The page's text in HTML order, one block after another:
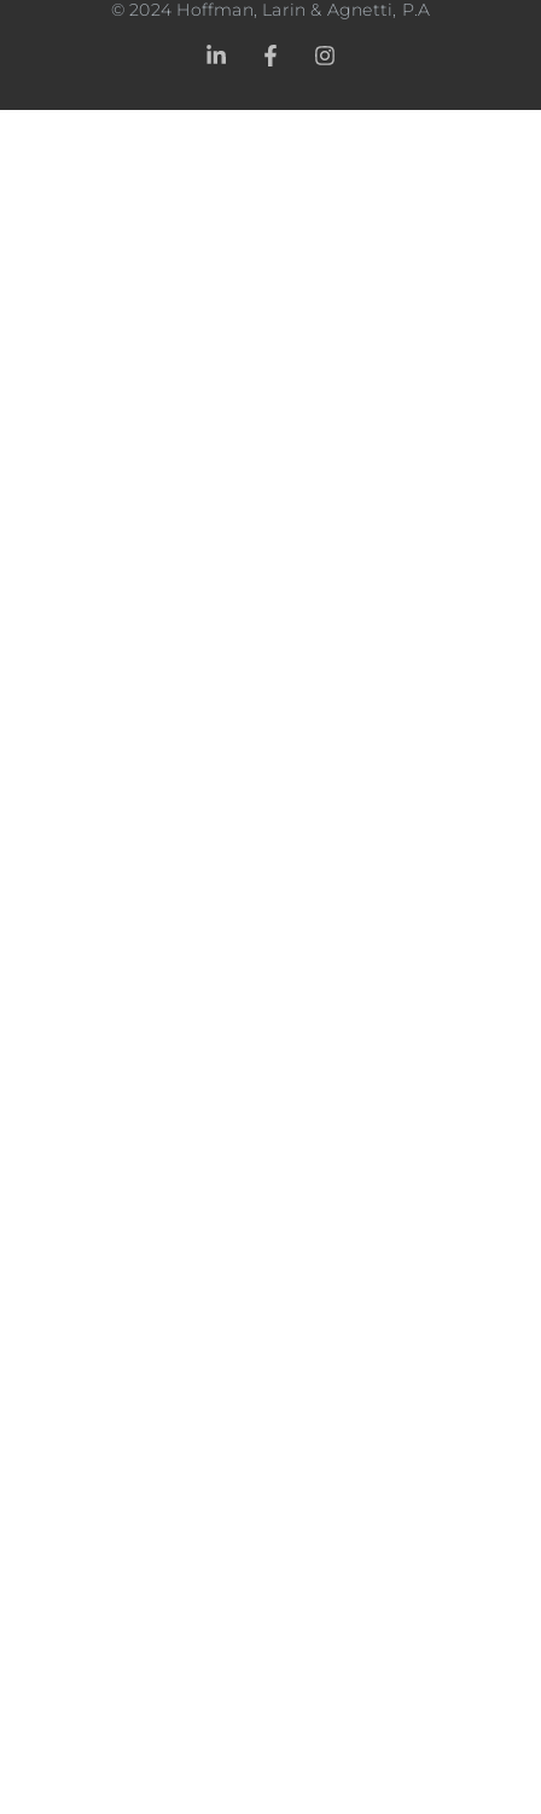
©2024 Hoffman, Larin & Agnetti, P.A